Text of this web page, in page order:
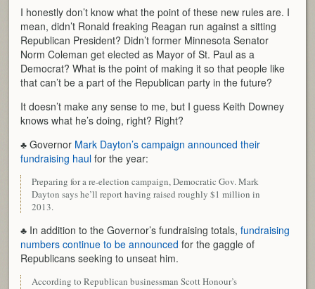
I honestly don’t know what the point of these new rules are. I
mean, didn’t Ronald freaking Reagan run against a sitting
Republican President? Didn’t former Minnesota Senator
Norm Coleman get elected as Mayor of St. Paul as a
Democrat? What is the point of making it so that people like
that can’t be a part of the Republican party in the future?
It doesn’t make any sense to me, but I guess Keith Downey
knows what he’s doing, right? Right?
♣ Governor Mark Dayton’s campaign announced their
fundraising haul for the year:
Preparing for a re-election campaign, Democratic Gov. Mark
Dayton says he’ll report having raised roughly $1 million in
2013.
♣ In addition to the Governor’s fundraising totals,fundraising
numbers continue to be announced for the gaggle of
Republicans seeking to unseat him.
According to Republican businessman Scott Honour’s